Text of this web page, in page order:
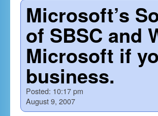
Microsoft’s
of SBSC and
Microsoft if
business.
Posted: 10:17 pm
August 9, 2007